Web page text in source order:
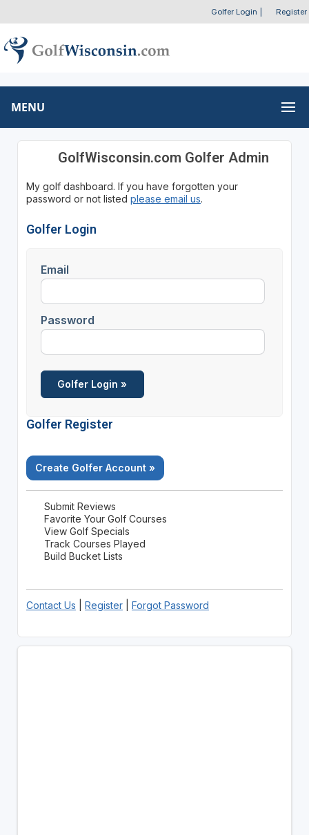
Golfer Login Register
MENU
GolfWisconsin.com Golfer Admin
My golf dashboard. If you have forgotten your
password or not listed please email us.
Golfer Login
Email
Password
Golfer Register
Create Golfer Account »
Submit Reviews
Favorite Your Golf Courses
View Golf Specials
Track Courses Played
Build Bucket Lists
Contact Us Register| Forgot Password